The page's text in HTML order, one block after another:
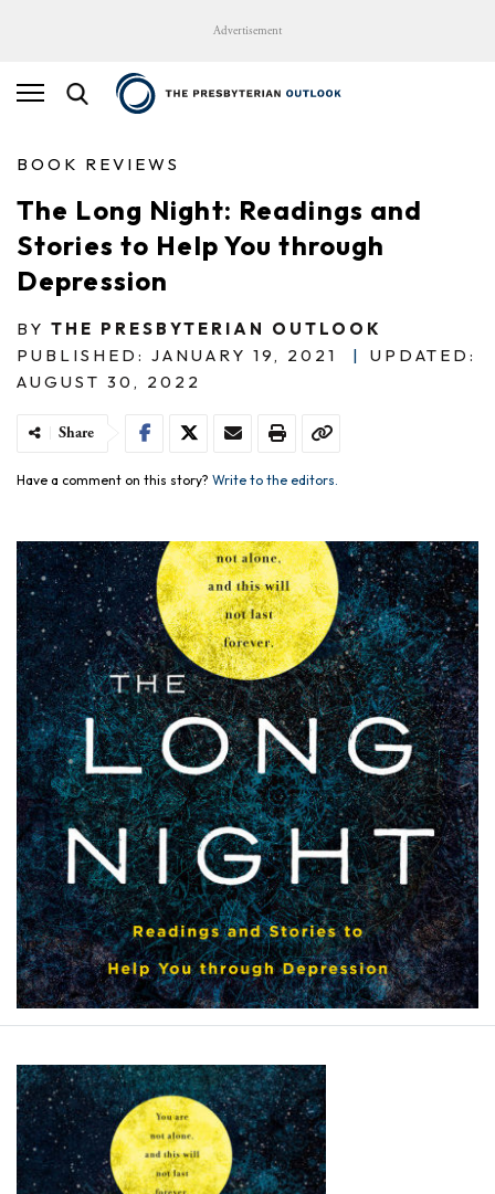
Advertisement
BOOK REVIEWS
The Long Night: Readings and
Stories to Help You through
Depression
BY THE PRESBYTERIAN OUTLOOK
PUBLISHED: JANUARY 19, 2021
|
UPDATED:
AUGUST 30, 2022
Share
Have a comment on this story? Write to the editors.